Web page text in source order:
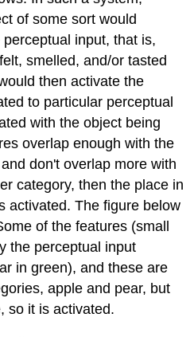
of some sort would
input, that is,
smelled, and/or tasted
then activate the
to particular perceptual
with the object being
overlap enough with the
don't overlap more with
category, then the place in
activated. The figure below
of the features (small
the perceptual input
in green), and these are
apple and pear, but
so it is activated.